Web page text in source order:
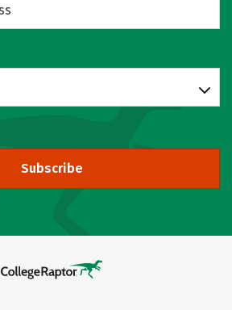
Subscribe